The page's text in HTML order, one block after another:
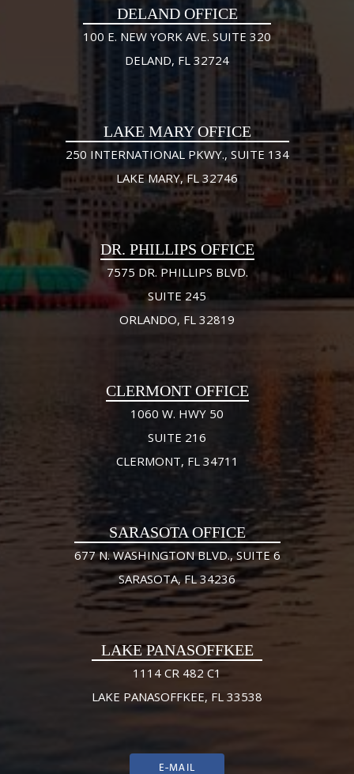
DELAND OFFICE
100 E. NEW YORK AVE. SUITE 320
DELAND, FL 32724
LAKE MARY OFFICE
250 INTERNATIONAL PKWY., SUITE 134
LAKE MARY, FL 32746
DR. PHILLIPS OFFICE
7575 DR. PHILLIPS BLVD.
SUITE 245
ORLANDO, FL 32819
CLERMONT OFFICE
1060 W. HWY 50
SUITE 216
CLERMONT, FL 34711
SARASOTA OFFICE
677 N. WASHINGTON BLVD., SUITE 6
SARASOTA, FL 34236
LAKE PANASOFFKEE
1114 CR 482 C1
LAKE PANASOFFKEE, FL 33538
E-MAIL